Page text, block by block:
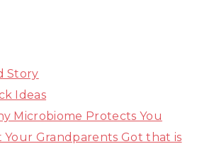
Story
Ideas
Microbiome Protects You
Grandparents Got that is